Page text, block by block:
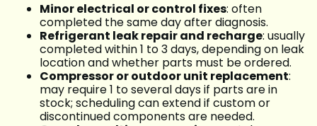
Minor electrical or control fixes: often
completed the same day after diagnosis.
Refrigerant leak repair and recharge: usually
completed within 1 to 3 days, depending on leak
location and whether parts must be ordered.
Compressor or outdoor unit replacement:
may require 1 to several days if parts are in
stock; scheduling can extend if custom or
discontinued components are needed.